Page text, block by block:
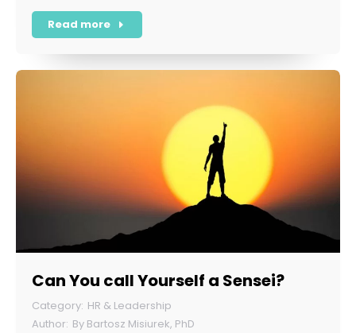
Read more
Can You call Yourself a Sensei?
HR & Leadership
By Bartosz Misiurek, PhD